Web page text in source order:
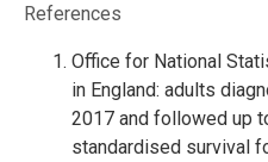
References
Office for National
in England: adults
2017 and followed up
standardised survival